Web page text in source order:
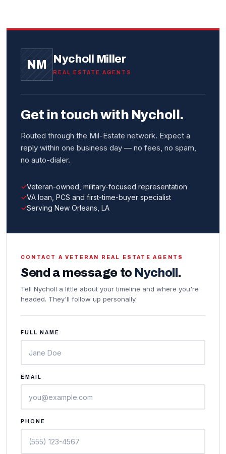
NM Nycholl Miller
REAL ESTATE AGENTS
Get in touch with Nycholl.
Routed through the Mil-Estate network. Expect a
reply within one business day — no fees, no spam,
no auto-dialer.
Veteran-owned, military-focused representation
VA loan, PCS and first-time-buyer specialist
Serving New Orleans, LA
CONTACT A VETERAN REAL ESTATE AGENTS
Send a message to Nycholl.
Tell Nycholl a little about your timeline and where you're
headed. They'll follow up personally.
FULL NAME
EMAIL
PHONE